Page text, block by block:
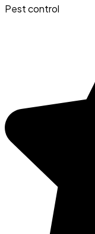
Pest control